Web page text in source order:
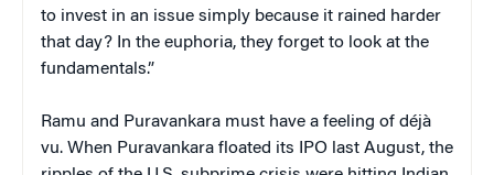
to invest in an issue simply because it rained harder
that day? In the euphoria, they forget to look at the
fundamentals.”
Ramu and Puravankara must have a feeling of déjà
vu. When Puravankara floated its IPO last August, the